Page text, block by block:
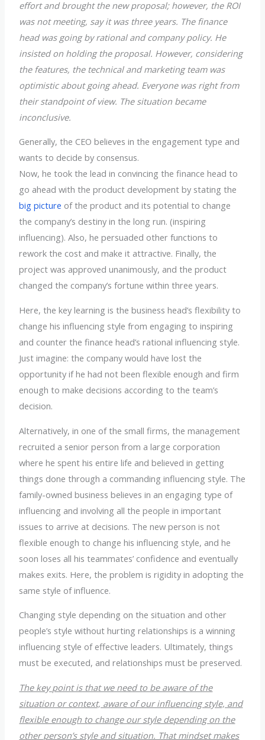
effort and brought the new proposal; however, the ROI
was not meeting, say it was three years. The finance
head was going by rational and company policy. He
insisted on holding the proposal. However, considering
the features, the technical and marketing team was
optimistic about going ahead. Everyone was right from
their standpoint of view. The situation became
inconclusive.
Generally, the CEO believes in the engagement type and
wants to decide by consensus.
Now, he took the lead in convincing the finance head to
go ahead with the product development by stating the
big picture of the product and its potential to change
the company’s destiny in the long run. (inspiring
influencing). Also, he persuaded other functions to
rework the cost and make it attractive. Finally, the
project was approved unanimously, and the product
changed the company’s fortune within three years.
Here, the key learning is the business head’s flexibility to
change his influencing style from engaging to inspiring
and counter the finance head’s rational influencing style.
Just imagine: the company would have lost the
opportunity if he had not been flexible enough and firm
enough to make decisions according to the team’s
decision.
Alternatively, in one of the small firms, the management
recruited a senior person from a large corporation
where he spent his entire life and believed in getting
things done through a commanding influencing style. The
family-owned business believes in an engaging type of
influencing and involving all the people in important
issues to arrive at decisions. The new person is not
flexible enough to change his influencing style, and he
soon loses all his teammates’ confidence and eventually
makes exits. Here, the problem is rigidity in adopting the
same style of influence.
Changing style depending on the situation and other
people’s style without hurting relationships is a winning
influencing style of effective leaders. Ultimately, things
must be executed, and relationships must be preserved.
The key point is that we need to be aware of the
situation or context, aware of our influencing style, and
flexible enough to change our style depending on the
other person’s style and situation. That mindset makes